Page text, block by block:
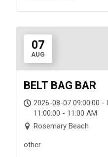
07
AUG
BELT BAG BAR
2026-08-07 09:00:00 -
11:00:00 - 11:00 AM
Rosemary Beach
other